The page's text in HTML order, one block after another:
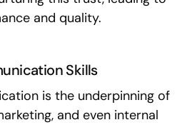
and quality.
Skills
is the underpinning of
and even internal